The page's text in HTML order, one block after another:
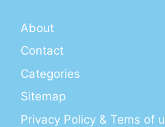
About
Contact
Categories
Sitemap
Privacy Policy & Tems of